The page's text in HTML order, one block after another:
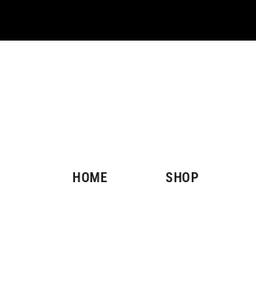
HOME SHOP